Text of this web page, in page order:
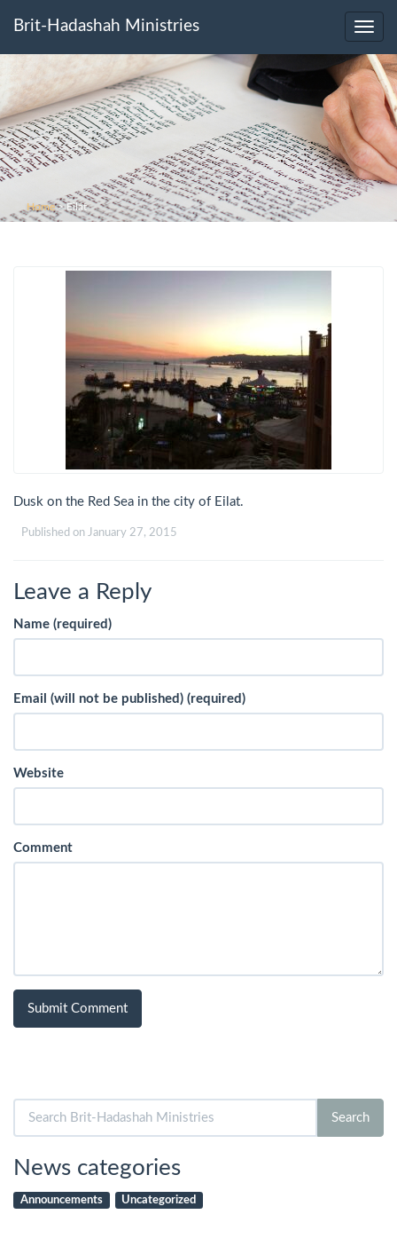
Brit-Hadashah Ministries
Home>Eilat
Dusk on the Red Sea in the city of Eilat.
Published on January 27, 2015
Leave a Reply
Name (required)
Email (will not be published) (required)
Website
Comment
for:
Search
News categories
Announcements Uncategorized